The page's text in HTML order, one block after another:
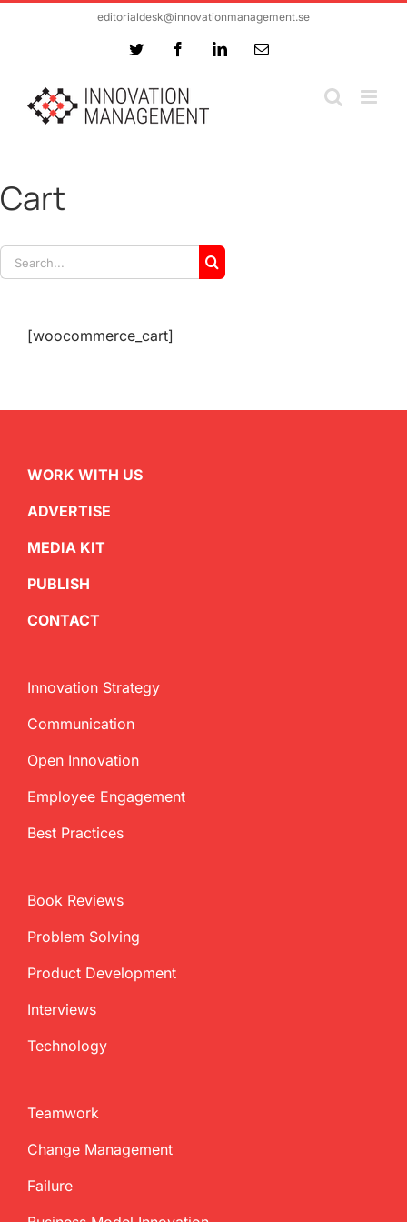
editorialdesk@innovationmanagement.se
Twitter FacebookLinkedInEmail
Cart
Search
for:
[woocommerce_cart]
WORK WITH US
ADVERTISE
MEDIA KIT
PUBLISH
CONTACT
Innovation Strategy
Communication
Open Innovation
Employee Engagement
Best Practices
Book Reviews
Problem Solving
Product Development
Interviews
Technology
Teamwork
Change Management
Failure